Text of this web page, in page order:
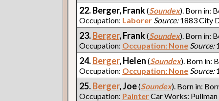
22. Berger, Frank(Soundex). Born in:
Occupation: Laborer Source:1883 City
23.Berger, Frank(Soundex). Born in:
Occupation: Occupation: None Source:
24.Berger, Helen(Soundex). Born in:
Occupation: Occupation: None Source:
25.Berger, Joe(Soundex). Born in:
Occupation: PainterCar Works: